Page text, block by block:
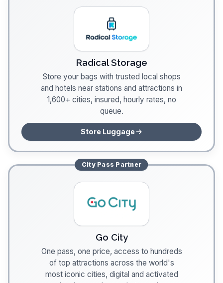
Radical Storage
Store your bags with trusted local shops
and hotels near stations and attractions in
1,600+ cities, insured, hourly rates, no
queue.
Store Luggage
City Pass Partner
Go City
One pass, one price, access to hundreds
of top attractions across the world's
most iconic cities, digital and activated